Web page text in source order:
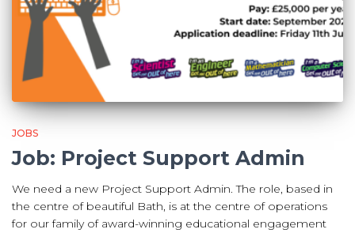
JOBS
Job: Project Support Admin
We need a new Project Support Admin. The role, based in
the centre of beautiful Bath, is at the centre of operations
for our family of award-winning educational engagement